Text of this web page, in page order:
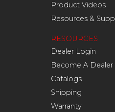
Product Videos
Resources &
RESOURCES
Dealer Login
Become A Dealer
Catalogs
Shipping
Warranty